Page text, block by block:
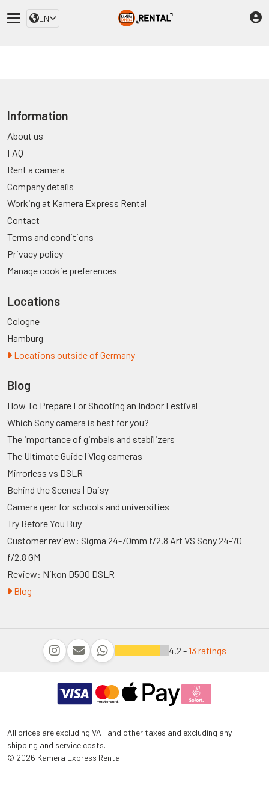
EN
Information
About us
FAQ
Rent a camera
Company details
Working at Kamera Express Rental
Contact
Terms and conditions
Privacy policy
Manage cookie preferences
Locations
Cologne
Hamburg
Locations outside of Germany
Blog
How To Prepare For Shooting an Indoor Festival
Which Sony camera is best for you?
The importance of gimbals and stabilizers
The Ultimate Guide | Vlog cameras
Mirrorless vs DSLR
Behind the Scenes | Daisy
Camera gear for schools and universities
Try Before You Buy
Customer review: Sigma 24-70mm f/2.8 Art VS Sony 24-70
f/2.8 GM
Review: Nikon D500 DSLR
Blog
4.2 -13 ratings
All prices are excluding VAT and other taxes and excluding any
shipping and service costs.
© 2026 Kamera Express Rental